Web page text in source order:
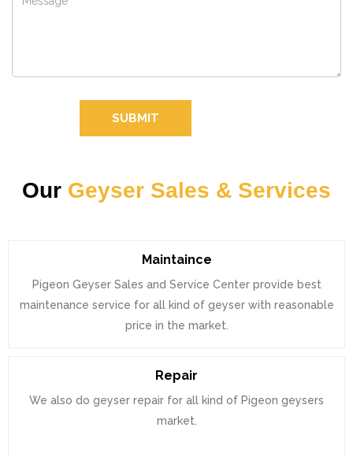
SUBMIT
Our Geyser Sales & Services
Maintaince
Pigeon Geyser Sales and Service Center provide best
maintenance service for all kind of geyser with reasonable
price in the market.
Repair
We also do geyser repair for all kind of Pigeon geysers
market.